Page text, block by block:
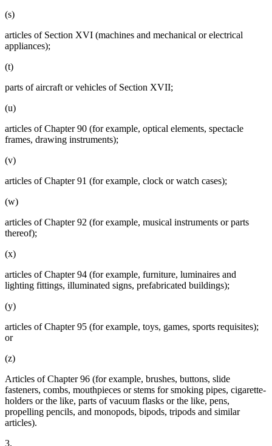
(s)
articles of Section XVI (machines and mechanical or electrical
appliances);
(t)
parts of aircraft or vehicles of Section XVII;
(u)
articles of Chapter 90 (for example, optical elements, spectacle
frames, drawing instruments);
(v)
articles of Chapter 91 (for example, clock or watch cases);
(w)
articles of Chapter 92 (for example, musical instruments or parts
thereof);
(x)
articles of Chapter 94 (for example, furniture, luminaires and
lighting fittings, illuminated signs, prefabricated buildings);
(y)
articles of Chapter 95 (for example, toys, games, sports requisites);
or
(z)
Articles of Chapter 96 (for example, brushes, buttons, slide
fasteners, combs, mouthpieces or stems for smoking pipes, cigarette-
holders or the like, parts of vacuum flasks or the like, pens,
propelling pencils, and monopods, bipods, tripods and similar
articles).
3.